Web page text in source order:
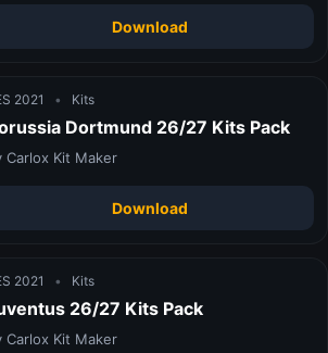
Download
2021 • Kits
Dortmund 26/27 Kits Pack
Carlox Kit Maker
Download
2021 • Kits
26/27 Kits Pack
Carlox Kit Maker